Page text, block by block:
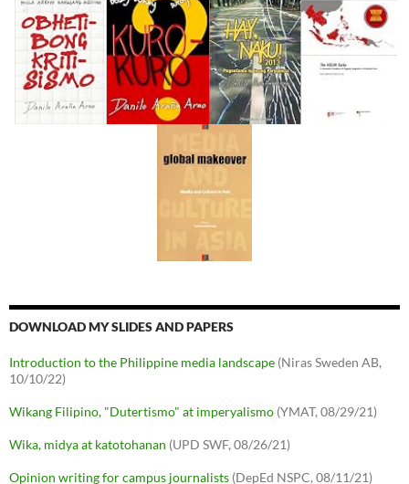
DOWNLOAD MY SLIDES AND PAPERS
Introduction to the Philippine media landscape (Niras Sweden AB,
10/10/22)
Wikang Filipino, "Dutertismo" at imperyalismo (YMAT, 08/29/21)
Wika, midya at katotohanan (UPD SWF, 08/26/21)
Opinion writing for campus journalists (DepEd NSPC, 08/11/21)